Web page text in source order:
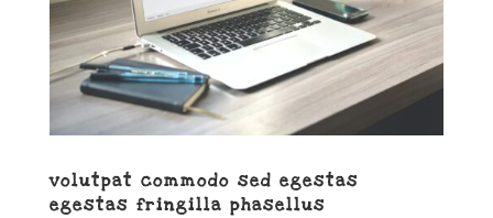
volutpat commodo sed egestas
egestas fringilla phasellus